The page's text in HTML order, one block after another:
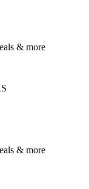
& more
& more